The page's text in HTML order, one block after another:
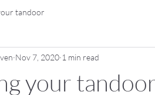
tandoor
your
Nov 7, 2020 1 min read